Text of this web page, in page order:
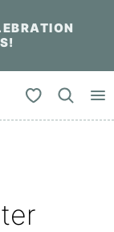
My Favorites